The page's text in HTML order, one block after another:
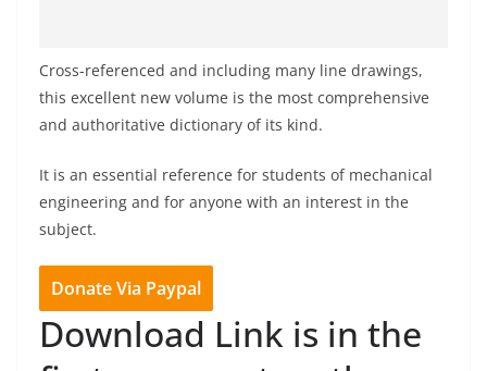
Cross-referenced and including many line drawings,
this excellent new volume is the most comprehensive
and authoritative dictionary of its kind.
It is an essential reference for students of mechanical
engineering and for anyone with an interest in the
subject.
Donate Via Paypal
Download Link is in the